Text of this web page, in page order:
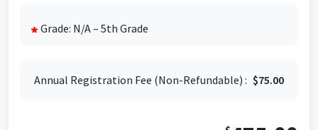
flexibility to adjust your child's participation as
Please don't worry; the after-school program fees
* Grade: N/A – 5th Grade
Annual Registration Fee (Non-Refundable) : $75.00